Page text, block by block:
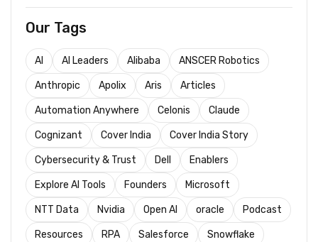
Our Tags
AI AI Leaders Alibaba ANSCER Robotics
Anthropic Apolix Aris Articles
Automation Anywhere Celonis Claude
Cognizant Cover India Cover India Story
Cybersecurity & Trust Dell Enablers
Explore AI Tools Founders Microsoft
NTT Data Nvidia Open AI oracle Podcast
Resources RPA Salesforce Snowflake